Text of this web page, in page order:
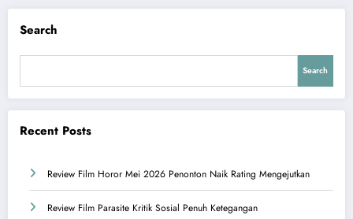
Search
Search
Recent Posts
Review Film Horor Mei 2026 Penonton Naik Rating Mengejutkan
Review Film Parasite Kritik Sosial Penuh Ketegangan